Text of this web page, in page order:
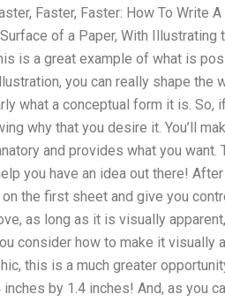
Faster, Faster: How To Write
of a Paper, With Illustrating
is a great example of what is
you can really shape the
what a conceptual form it is. So,
why that you desire it. You’ll
and provides what you want.
you have an idea out there!
the first sheet and give you
as long as it is visually
consider how to make it visually
this is a much greater
by 1.4 inches! And, as you